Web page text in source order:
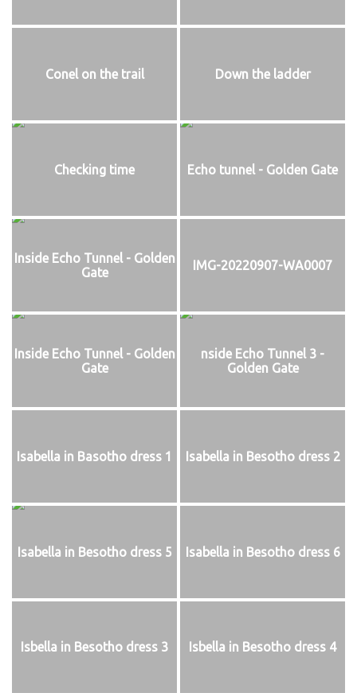
Conel on the trail Down the ladder
Checking time Echo tunnel - Golden Gate
Inside Echo Tunnel - Golden
Gate
IMG-20220907-WA0007
Inside Echo Tunnel - Golden
Gate
nside Echo Tunnel 3 -
Golden Gate
Isabella in Basotho dress 1 Isabella in Besotho dress 2
Isabella in Besotho dress 5 Isabella in Besotho dress 6
Isbella in Besotho dress 3 Isbella in Besotho dress 4